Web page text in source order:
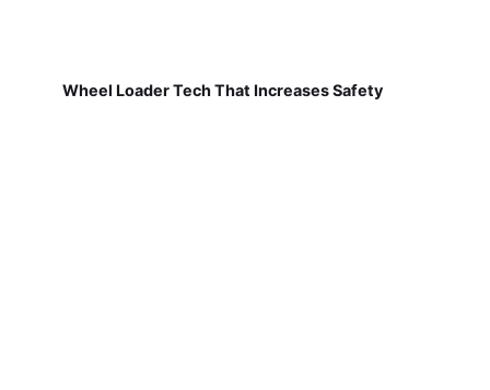
Wheel Loader Tech That Increases Safety